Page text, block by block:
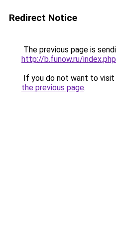
Redirect Notice
The previous page is
http://b.funow.ru/
If you do not want to visit
the previous page.